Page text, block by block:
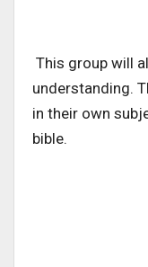
This group will
understanding.
in their own
bible.